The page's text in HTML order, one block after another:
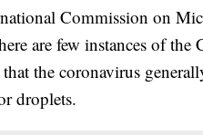
Commission on
are few instances of
the coronavirus
droplets.